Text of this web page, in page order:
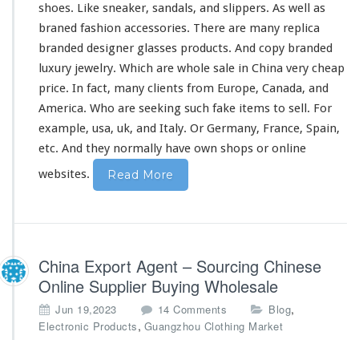
shoes. Like sneaker, sandals, and slippers. As well as
braned fashion accessories. There are many replica
branded designer glasses products. And copy branded
luxury jewelry. Which are whole sale in China very cheap
price. In fact, many clients from Europe, Canada, and
America. Who are seeking such fake items to sell. For
example, usa, uk, and Italy. Or Germany, France, Spain,
etc. And they normally have own shops or online
websites.
Read More
China Export Agent – Sourcing Chinese
Online Supplier Buying Wholesale
Jun 19,2023 14 Comments
n
Blog,
Electronic Products, Guangzhou Clothing Market